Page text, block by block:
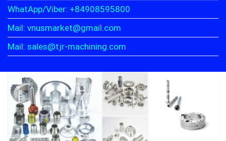
WhatApp/Viber: +84908595800
Mail: vnusmarket@gmail.com
Mail: sales@tjr-machining.com